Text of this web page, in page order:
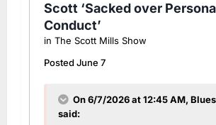
Scott ‘Sacked over
Conduct’
in The Scott Mills Show
PostedJune 7
On 6/7/2026 at 12:45 AM,
said: